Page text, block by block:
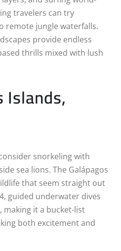
travelers can try
remote jungle waterfalls.
provide endless
thrills mixed with lush
Islands,
snorkeling with
sea lions. The Galápagos
that seem straight out
guided underwater dives
making it a bucket-list
both excitement and